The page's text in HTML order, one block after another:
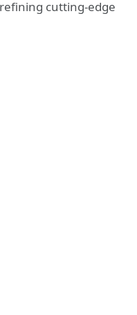
cutting-edge